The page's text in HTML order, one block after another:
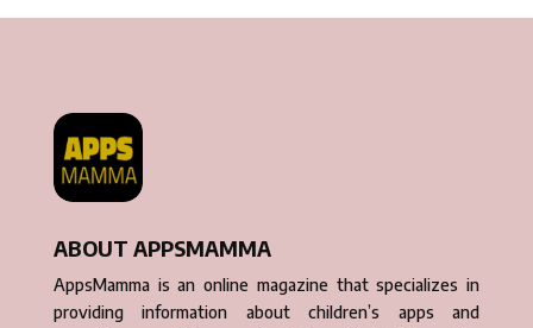
ABOUT APPSMAMMA
AppsMamma is an online magazine that specializes in
providing information about children’s apps and